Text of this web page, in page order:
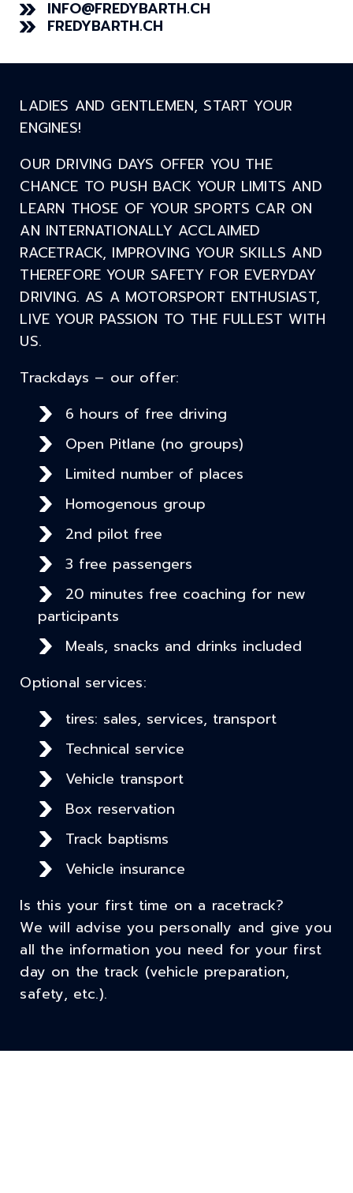
INFO@FREDYBARTH.CH
FREDYBARTH.CH
LADIES AND GENTLEMEN, START YOUR
ENGINES!
OUR DRIVING DAYS OFFER YOU THE
CHANCE TO PUSH BACK YOUR LIMITS AND
LEARN THOSE OF YOUR SPORTS CAR ON
AN INTERNATIONALLY ACCLAIMED
RACETRACK, IMPROVING YOUR SKILLS AND
THEREFORE YOUR SAFETY FOR EVERYDAY
DRIVING. AS A MOTORSPORT ENTHUSIAST,
LIVE YOUR PASSION TO THE FULLEST WITH
US.
Trackdays – our offer:
6 hours of free driving
Open Pitlane (no groups)
Limited number of places
Homogenous group
2nd pilot free
3 free passengers
20 minutes free coaching for new
participants
Meals, snacks and drinks included
Optional services:
tires: sales, services, transport
Technical service
Vehicle transport
Box reservation
Track baptisms
Vehicle insurance
Is this your first time on a racetrack?
We will advise you personally and give you
all the information you need for your first
day on the track (vehicle preparation,
safety, etc.).